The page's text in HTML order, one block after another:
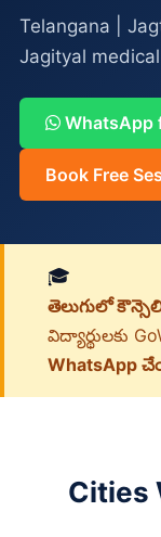
Telangana |
Jagityal
WhatsApp
Book Free
🎓
తెలుగులో
విద్యార్థులకు
WhatsApp
Cities